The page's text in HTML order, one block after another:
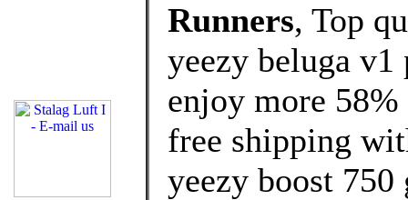
Runners, Top
yeezy beluga
enjoy more
free shipping
yeezy boost